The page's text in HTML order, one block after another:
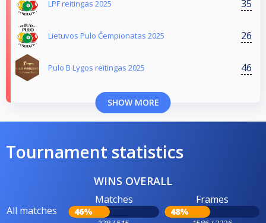
LPF reitingas 2025 35
Lietuvos Pulo Čempionatas 2025 26
Pulo B Lygos reitingas 2025 46
SHOW MORE
Tournament statistics
WINS OVERALL
All matches
Matches
46%
Frames
48%